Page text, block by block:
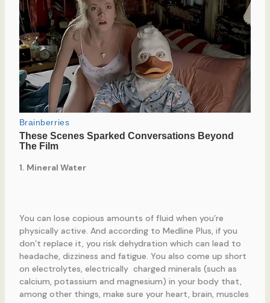
1. Mineral Water
You can lose copious amounts of fluid when you’re
physically active. And according to Medline Plus, if you
don’t replace it, you risk dehydration which can lead to
headache, dizziness and fatigue. You also come up short
on electrolytes, electrically charged minerals (such as
calcium, potassium and magnesium) in your body that,
among other things, make sure your heart, brain, muscles